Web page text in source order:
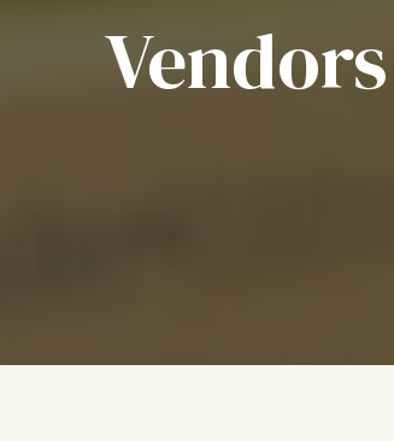
Vendors